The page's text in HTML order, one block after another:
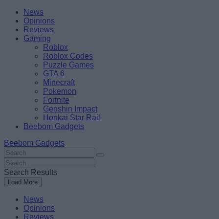
Skip
content
BeebomNews
Opinions
Reviews
Gaming
Roblox
Roblox Codes
Puzzle Games
GTA 6
Minecraft
Pokemon
Fortnite
Genshin Impact
Honkai Star Rail
Beebom Gadgets
Beebom Gadgets
Search
For
:
Search
For
:
Search Results
Load More
News
Opinions
Reviews